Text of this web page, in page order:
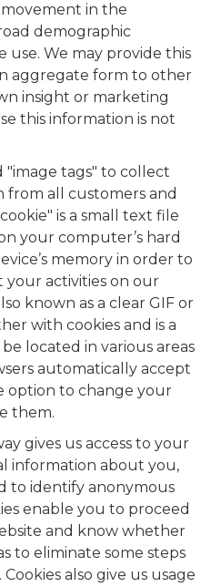
movement in the
demographic
We may provide this
aggregate form to other
insight or marketing
this information is not
"image tags" to collect
from all customers and
is a small text file
your computer’s hard
memory in order to
activities on our
known as a clear GIF or
with cookies and is a
located in various areas
automatically accept
option to change your
them.
gives us access to your
information about you,
to identify anonymous
enable you to proceed
and know whether
to eliminate some steps
also give us usage